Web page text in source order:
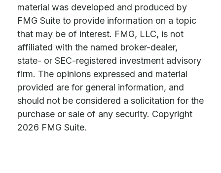
material was developed and produced by
FMG Suite to provide information on a topic
that may be of interest. FMG, LLC, is not
affiliated with the named broker-dealer,
state- or SEC-registered investment advisory
firm. The opinions expressed and material
provided are for general information, and
should not be considered a solicitation for the
purchase or sale of any security. Copyright
2026 FMG Suite.